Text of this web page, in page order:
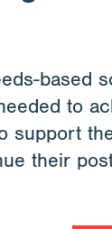
based
to
support
their